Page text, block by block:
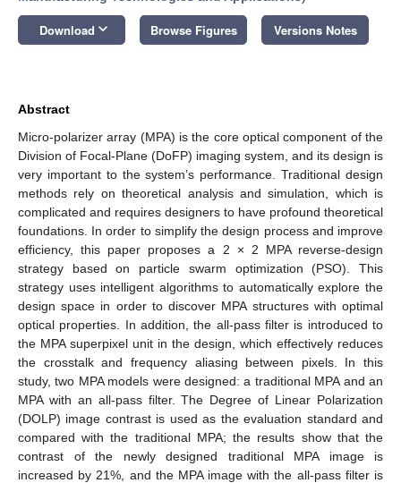
Download keyboard_arrow_down Browse Figures Versions Notes
Abstract
Micro-polarizer array (MPA) is the core optical component of the
Division of Focal-Plane (DoFP) imaging system, and its design is
very important to the system’s performance. Traditional design
methods rely on theoretical analysis and simulation, which is
complicated and requires designers to have profound theoretical
foundations. In order to simplify the design process and improve
efficiency, this paper proposes a 2 × 2 MPA reverse-design
strategy based on particle swarm optimization (PSO). This
strategy uses intelligent algorithms to automatically explore the
design space in order to discover MPA structures with optimal
optical properties. In addition, the all-pass filter is introduced to
the MPA superpixel unit in the design, which effectively reduces
the crosstalk and frequency aliasing between pixels. In this
study, two MPA models were designed: a traditional MPA and an
MPA with an all-pass filter. The Degree of Linear Polarization
(DOLP) image contrast is used as the evaluation standard and
compared with the traditional MPA; the results show that the
contrast of the newly designed traditional MPA image is
increased by 21%, and the MPA image with the all-pass filter is